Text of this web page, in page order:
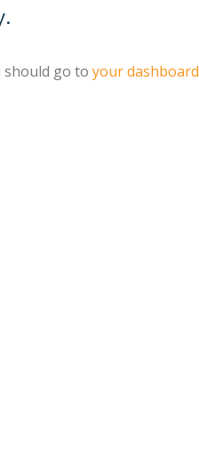
should go to your dashboard